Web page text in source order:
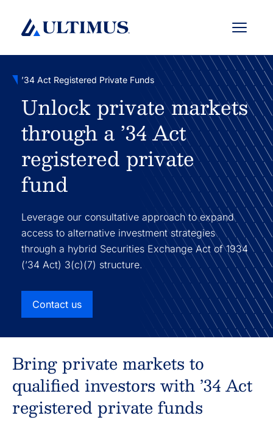
Menu
’34 Act Registered Private Funds
Unlock private markets
through a ’34 Act
registered private
fund
Leverage our consultative approach to expand
access to alternative investment strategies
through a hybrid Securities Exchange Act of 1934
(’34 Act) 3(c)(7) structure.
Contact us
Bring private markets to
qualified investors with ’34 Act
registered private funds